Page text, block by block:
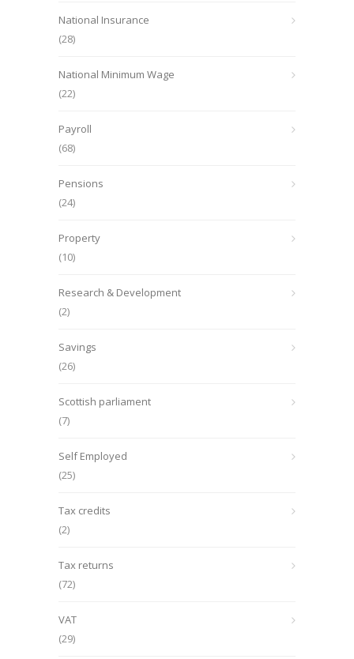
National Insurance
(28)
National Minimum Wage
(22)
Payroll
(68)
Pensions
(24)
Property
(10)
Research & Development
(2)
Savings
(26)
Scottish parliament
(7)
Self Employed
(25)
Tax credits
(2)
Tax returns
(72)
VAT
(29)